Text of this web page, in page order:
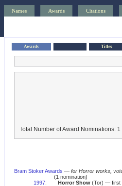
Names Awards Citations
Awards Titles
Total Number of Award Nominations: 1
Bram Stoker Awards — for Horror works,
(1 nomination)
1997: Horror Show(Tor) — first